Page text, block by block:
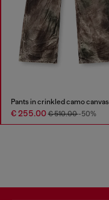
Pants in crinkled camo canvas
€ 255.00€ 510.00-50%